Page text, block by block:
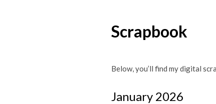
Scrapbook
Below, you’ll find my digital
January 2026